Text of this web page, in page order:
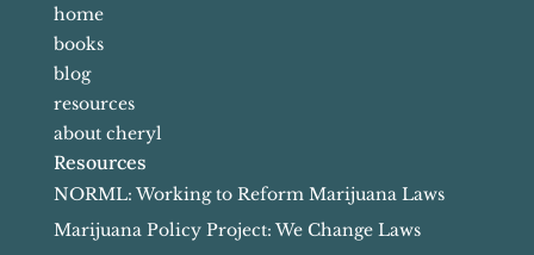
home
books
blog
resources
about cheryl
Resources
NORML: Working to Reform Marijuana Laws
Marijuana Policy Project: We Change Laws